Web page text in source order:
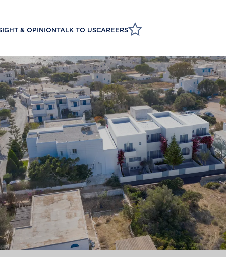
& OPINIONTALK TO USCAREERS